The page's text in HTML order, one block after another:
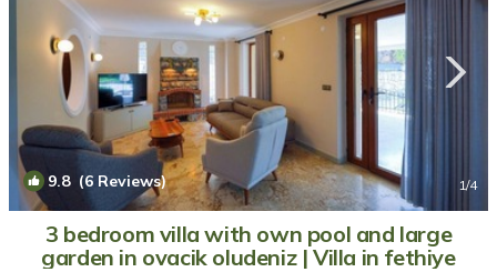
9.8(6 Reviews) 1/4
3 bedroom villa with own pool and large
garden in ovacik oludeniz | Villa in fethiye